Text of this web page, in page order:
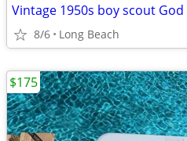
Vintage 1950s boy scout
8/6 Long Beach
$175